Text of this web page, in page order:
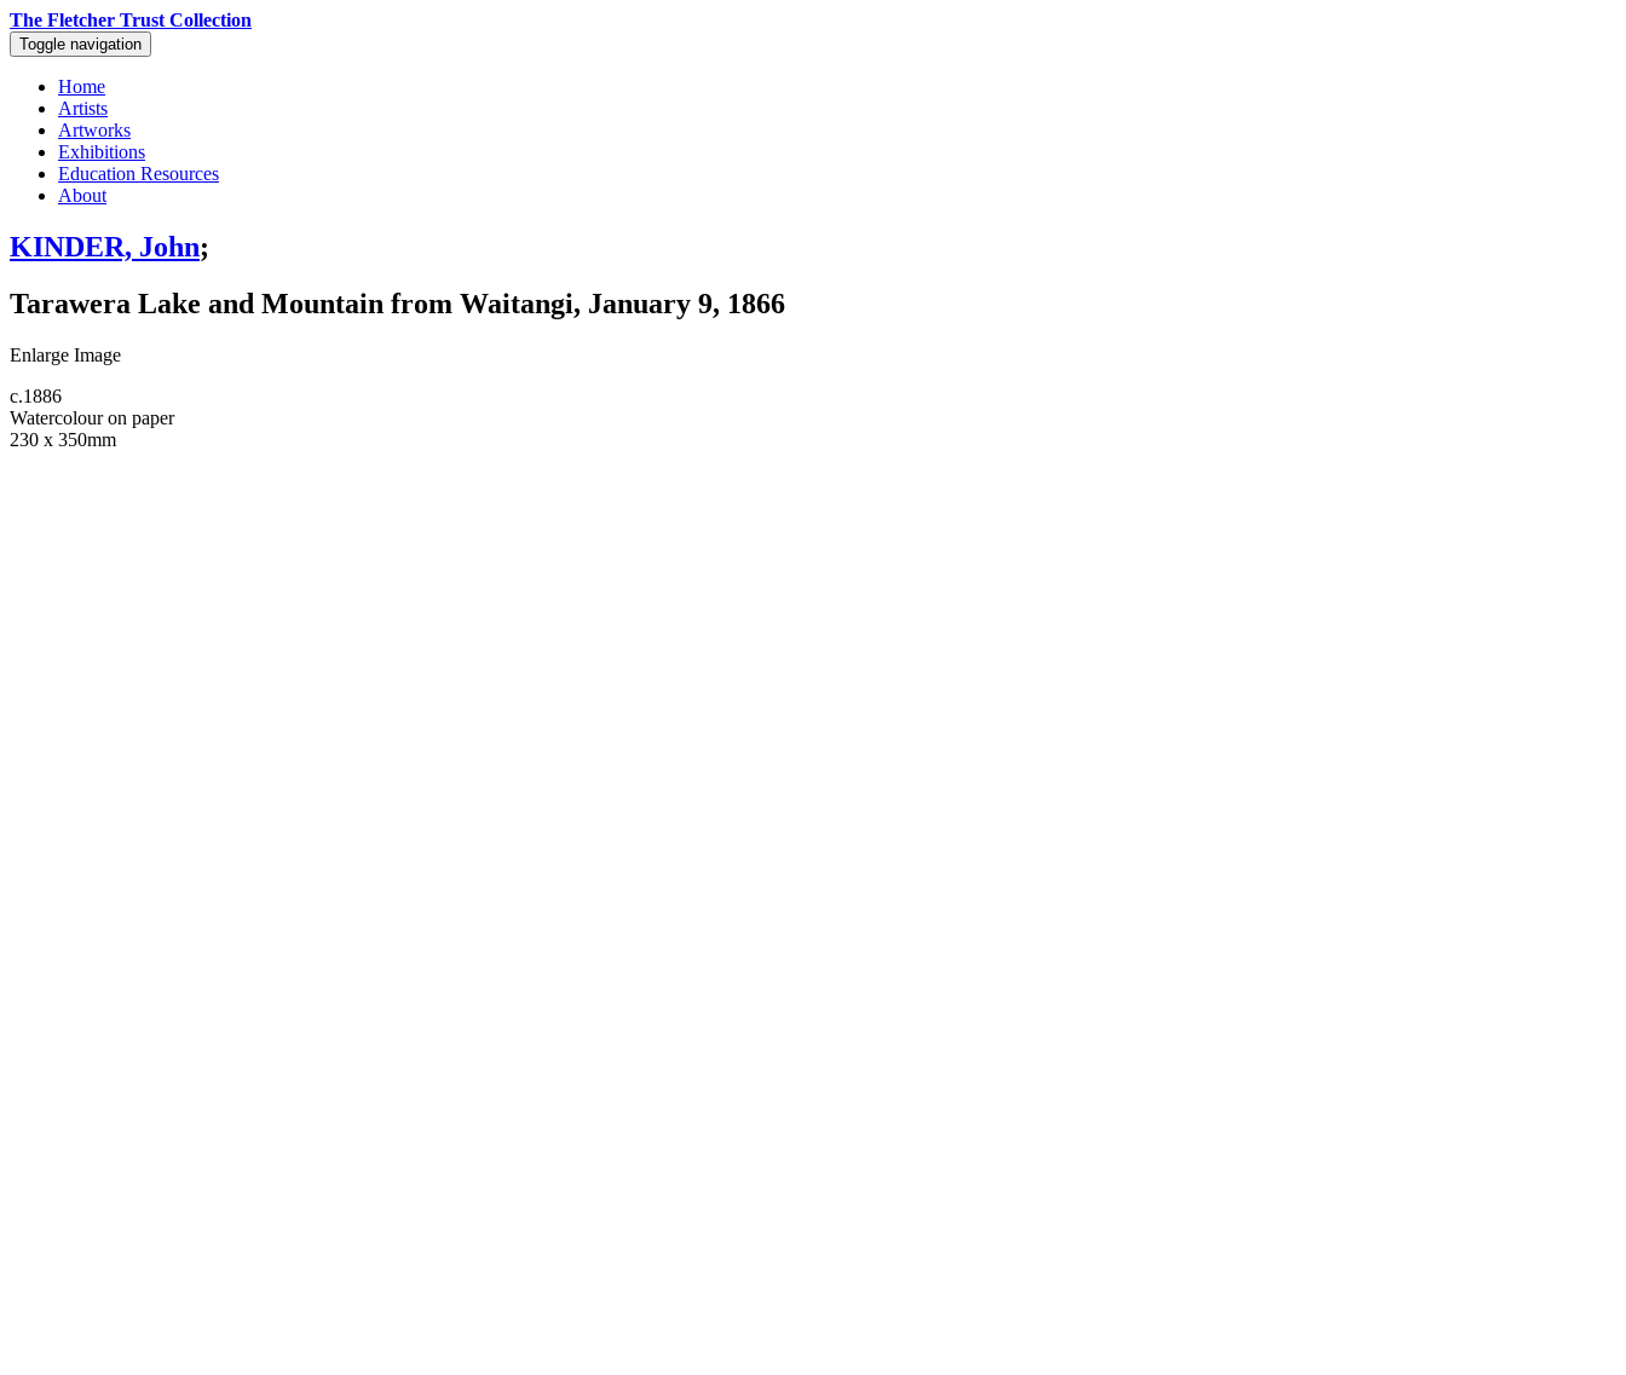
The Fletcher Trust Collection
Toggle navigation
Home
Artists
Artworks
Exhibitions
Education Resources
About
KINDER, John;
Tarawera Lake and Mountain from Waitangi, January 9, 1866
Enlarge Image
c.1886
Watercolour on paper
230 x 350mm